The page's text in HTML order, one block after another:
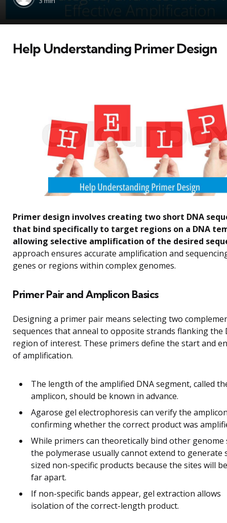
Help Understanding Primer Design
Primer design involves creating two short DNA
that bind specifically to target regions on a DNA
allowing selective amplification of the desired
approach ensures accurate amplification and
genes or regions within complex genomes.
Primer Pair and Amplicon Basics
Designing a primer pair means selecting two
sequences that anneal to opposite strands flanking the
region of interest. These primers define the start and
of amplification.
The length of the amplified DNA segment, called
amplicon, should be known in advance.
Agarose gel electrophoresis can verify the
confirming whether the correct product was
While primers can theoretically bind other genome
the polymerase usually cannot extend to generate
sized non-specific products because the sites will
far apart.
If non-specific bands appear, gel extraction allows
isolation of the correct-length product.